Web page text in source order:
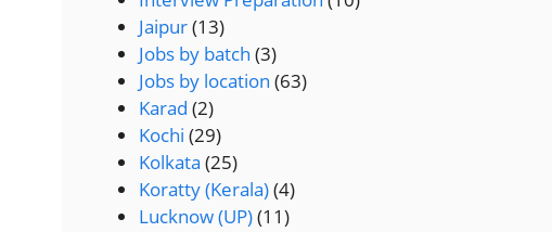
Jaipur(13)
Jobs by batch (3)
Jobs by location (63)
Karad (2)
Kochi (29)
Kolkata (25)
Koratty (Kerala)(4)
Lucknow (UP)(11)